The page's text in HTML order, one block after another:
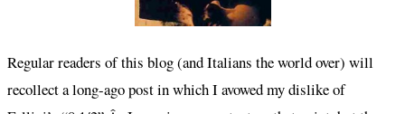
Regular readers of this blog (and Italians the world over) will
recollect a long-ago post in which I avowed my dislike of